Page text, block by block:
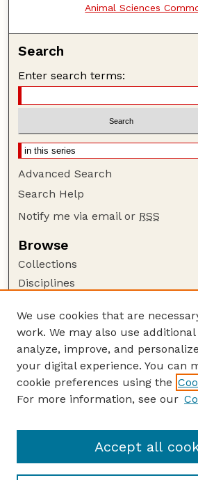
Animal Sciences
Search
Enter search terms:
Advanced Search
Search Help
Notify me via email or RSS
Browse
Collections
Disciplines
Author Corner
Author FAQ
Guide to Submitting
Submit your paper or article
Animal Science Department
We use cookies that are
work. We may also use additional
analyze, improve, and
your digital experience. You can
cookie preferences using the
For more information, see our
Accept all